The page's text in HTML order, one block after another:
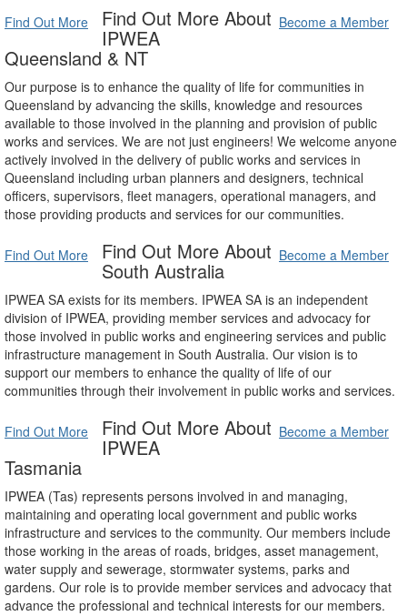
Find Out More Become a Member
Find Out More About
IPWEA
Queensland & NT
Our purpose is to enhance the quality of life for communities in
Queensland by advancing the skills, knowledge and resources
available to those involved in the planning and provision of public
works and services. We are not just engineers! We welcome anyone
actively involved in the delivery of public works and services in
Queensland including urban planners and designers, technical
officers, supervisors, fleet managers, operational managers, and
those providing products and services for our communities.
Find Out More Become a Member
Find Out More About
South Australia
IPWEA SA exists for its members. IPWEA SA is an independent
division of IPWEA, providing member services and advocacy for
those involved in public works and engineering services and public
infrastructure management in South Australia. Our vision is to
support our members to enhance the quality of life of our
communities through their involvement in public works and services.
Find Out More Become a Member
Find Out More About
IPWEA
Tasmania
IPWEA (Tas) represents persons involved in and managing,
maintaining and operating local government and public works
infrastructure and services to the community. Our members include
those working in the areas of roads, bridges, asset management,
water supply and sewerage, stormwater systems, parks and
gardens. Our role is to provide member services and advocacy that
advance the professional and technical interests for our members.